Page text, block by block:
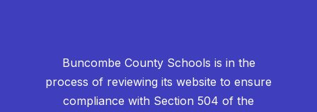
Buncombe County Schools is in the
process of reviewing its website to ensure
compliance with Section 504 of the